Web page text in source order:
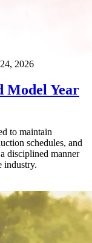
2026
Model Year
to maintain
schedules, and
disciplined manner
industry.